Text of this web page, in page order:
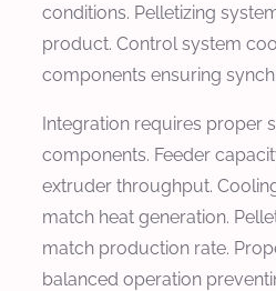
conditions. Pelletizing
product. Control system
components ensuring
Integration requires proper
components. Feeder
extruder throughput.
match heat generation.
match production rate.
balanced operation